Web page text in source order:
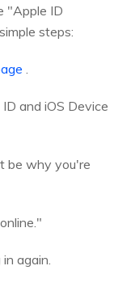
"Apple ID
steps:
and iOS Device
be why you're
again.